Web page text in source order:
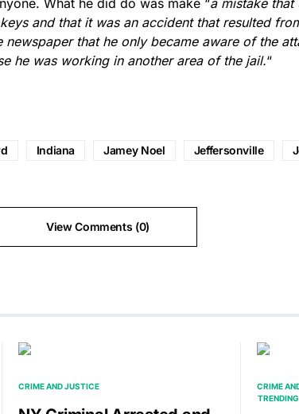
What he did do was make “a mistake that
and that it was an accident that resulted
that he only became aware of the
he was working in another area of the jail.“
Indiana Jamey Noel Jeffersonville
View Comments (0)
CRIME AND JUSTICE CRIME